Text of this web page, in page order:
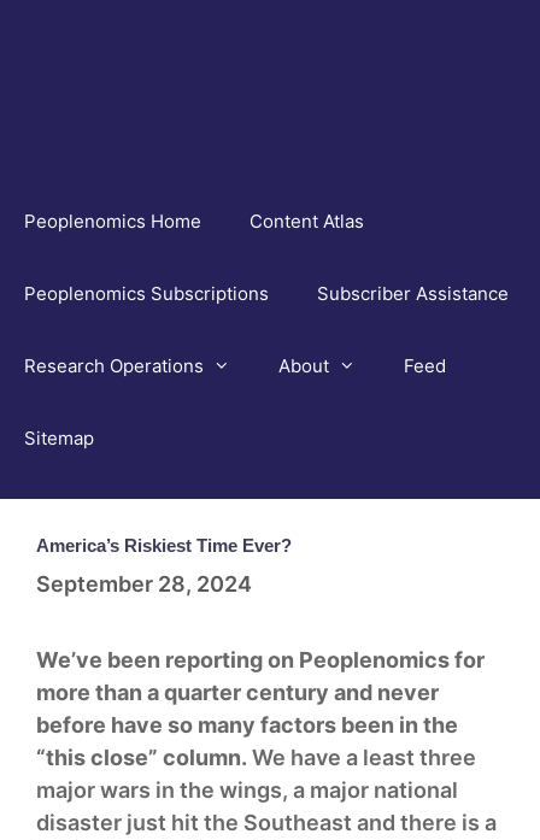
Peoplenomics Home Content Atlas
Peoplenomics Subscriptions Subscriber Assistance
Research Operations About Feed
Sitemap
America’s Riskiest Time Ever?
September 28, 2024
We’ve been reporting on Peoplenomics for
more than a quarter century and never
before have so many factors been in the
“this close” column. We have a least three
major wars in the wings, a major national
disaster just hit the Southeast and there is a